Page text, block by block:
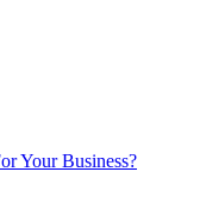
Your Business?